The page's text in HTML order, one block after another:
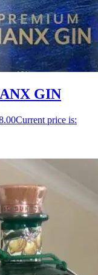
GIN
Current price is: